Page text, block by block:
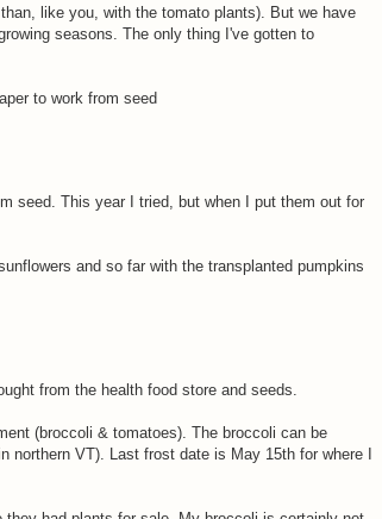
like you, with the tomato plants). But we have
seasons. The only thing I've gotten to
to work from seed
seed. This year I tried, but when I put them out for
and so far with the transplanted pumpkins
from the health food store and seeds.
(broccoli & tomatoes). The broccoli can be
northern VT). Last frost date is May 15th for where I